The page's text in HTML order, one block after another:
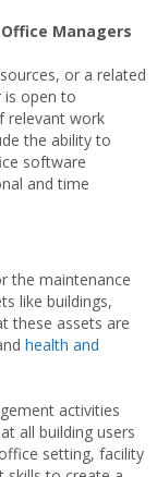
Managers
or a related
is open to
relevant work
the ability to
software
and time
the maintenance
like buildings,
these assets are
health and
activities
all building users
setting, facility